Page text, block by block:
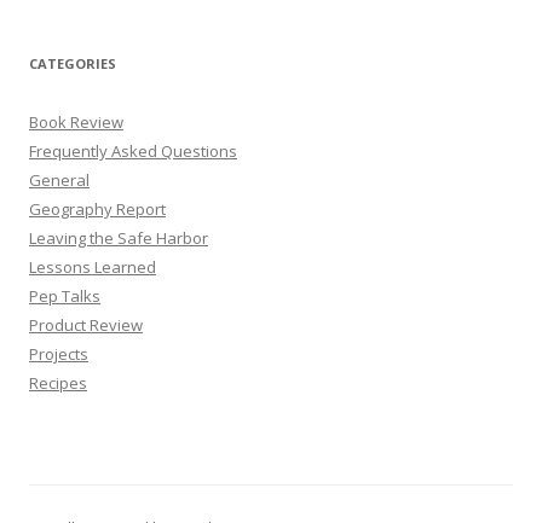
CATEGORIES
Book Review
Frequently Asked Questions
General
Geography Report
Leaving the Safe Harbor
Lessons Learned
Pep Talks
Product Review
Projects
Recipes